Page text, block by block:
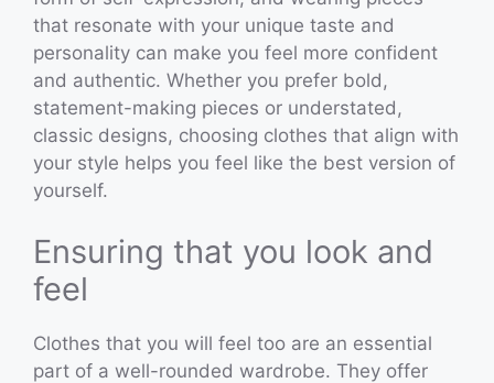
that resonate with your unique taste and
personality can make you feel more confident
and authentic. Whether you prefer bold,
statement-making pieces or understated,
classic designs, choosing clothes that align with
your style helps you feel like the best version of
yourself.
Ensuring that you look and
feel
Clothes that you will feel too are an essential
part of a well-rounded wardrobe. They offer